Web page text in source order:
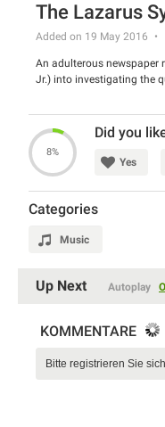
The Lazarus
Added on 19 May 2016
An adulterous newspaper
Jr.) into investigating the
8%
Did you
Yes
Categories
Music
Up Next Autoplay
KOMMENTARE